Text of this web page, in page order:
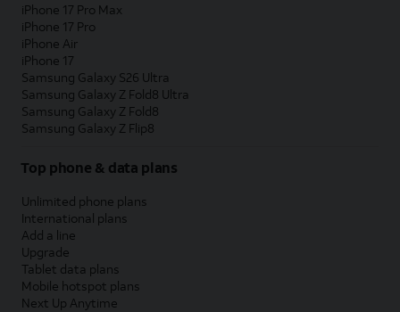
iPhone 17 Pro Max
iPhone 17 Pro
iPhone Air
iPhone 17
Samsung Galaxy S26 Ultra
Samsung Galaxy Z Fold8 Ultra
Samsung Galaxy Z Fold8
Samsung Galaxy Z Flip8
Top phone & data plans
Unlimited phone plans
International plans
Add a line
Upgrade
Tablet data plans
Mobile hotspot plans
Next Up Anytime